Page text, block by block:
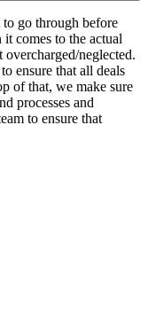
go through before
comes to the actual
neglected.
ensure that all deals
of that, we make sure
processes and
to ensure that